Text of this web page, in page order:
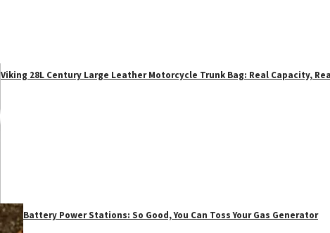
Viking 28L Century Large Leather Motorcycle Trunk Bag: Real Capacity,
Battery Power Stations: So Good, You Can Toss Your Gas Generator